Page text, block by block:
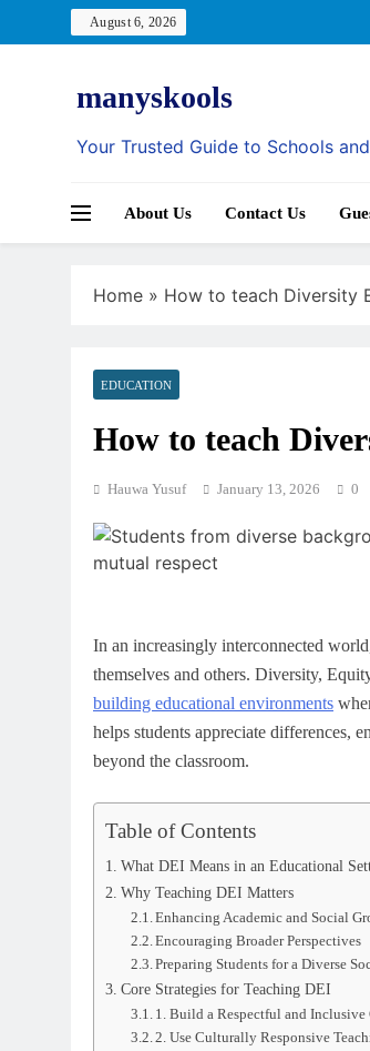
to
August 6, 2026
manyskools
Your Trusted Guide to Schools
About Us Contact Us
Home » How to teach Diversity
EDUCATION
How to teach
Hauwa Yusuf January 13, 2026 0
In an increasingly interconnected
themselves and others. Diversity,
building educational environments
helps students appreciate differences,
beyond the classroom.
Table of Contents
What DEI Means in an Educational
Why Teaching DEI Matters
Enhancing Academic and Social
Encouraging Broader Perspectives
Preparing Students for a Diverse
Core Strategies for Teaching DEI
1. Build a Respectful and Inclusive
2. Use Culturally Responsive